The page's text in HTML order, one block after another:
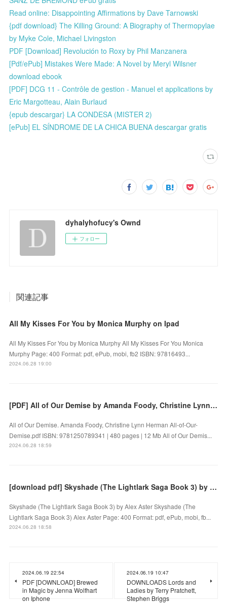
Read online: Disappointing Affirmations by Dave Tarnowski
{pdf download} The Killing Ground: A Biography of Thermopylae
by Myke Cole, Michael Livingston
PDF [Download] Revolución to Roxy by Phil Manzanera
[Pdf/ePub] Mistakes Were Made: A Novel by Meryl Wilsner
download ebook
[PDF] DCG 11 - Contrôle de gestion - Manuel et applications by
Eric Margotteau, Alain Burlaud
{epub descargar} LA CONDESA (MISTER 2)
[ePub] EL SÍNDROME DE LA CHICA BUENA descargar gratis
dyhalyhofucy's Ownd
フォロー
関連記事
All My Kisses For You by Monica Murphy on Ipad
All My Kisses For You by Monica Murphy All My Kisses For You Monica
Murphy Page: 400 Format: pdf, ePub, mobi, fb2 ISBN: 97816493...
2024.06.28 19:00
[PDF] All of Our Demise by Amanda Foody, Christine Lynn Herman
All of Our Demise. Amanda Foody, Christine Lynn Herman All-of-Our-
Demise.pdf ISBN: 9781250789341 | 480 pages | 12 Mb All of Our Demis...
2024.06.28 18:59
[download pdf] Skyshade (The Lightlark Saga Book 3) by Alex Aster
Skyshade (The Lightlark Saga Book 3) by Alex Aster Skyshade (The
Lightlark Saga Book 3) Alex Aster Page: 400 Format: pdf, ePub, mobi, fb...
2024.06.28 18:58
2024.06.19 22:54
PDF [DOWNLOAD] Brewed
in Magic by Jenna Wolfhart
on Iphone
2024.06.19 10:47
DOWNLOADS Lords and
Ladies by Terry Pratchett,
Stephen Briggs